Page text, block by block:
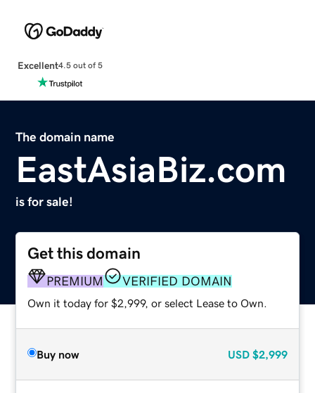
Excellent4.5 out of 5
The domain name
EastAsiaBiz.com
is for sale!
Get this domain
PREMIUM VERIFIED DOMAIN
Own it today for $2,999, or select Lease to Own.
Buy now USD $2,999